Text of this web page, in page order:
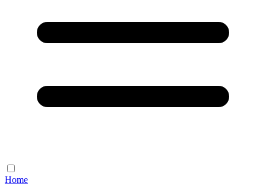
Home